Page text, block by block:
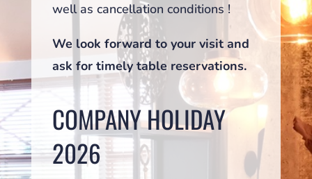
well as cancellation conditions !
We look forward to your visit and
ask for timely table reservations.
COMPANY HOLIDAY
2026